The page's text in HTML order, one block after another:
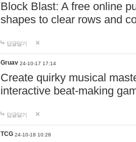
Block Blast: A free online
shapes to clear rows and
답글달기
Gruav 24-10-17 17:14
Create quirky musical
interactive beat-making
답글달기
TCG 24-10-18 10:28